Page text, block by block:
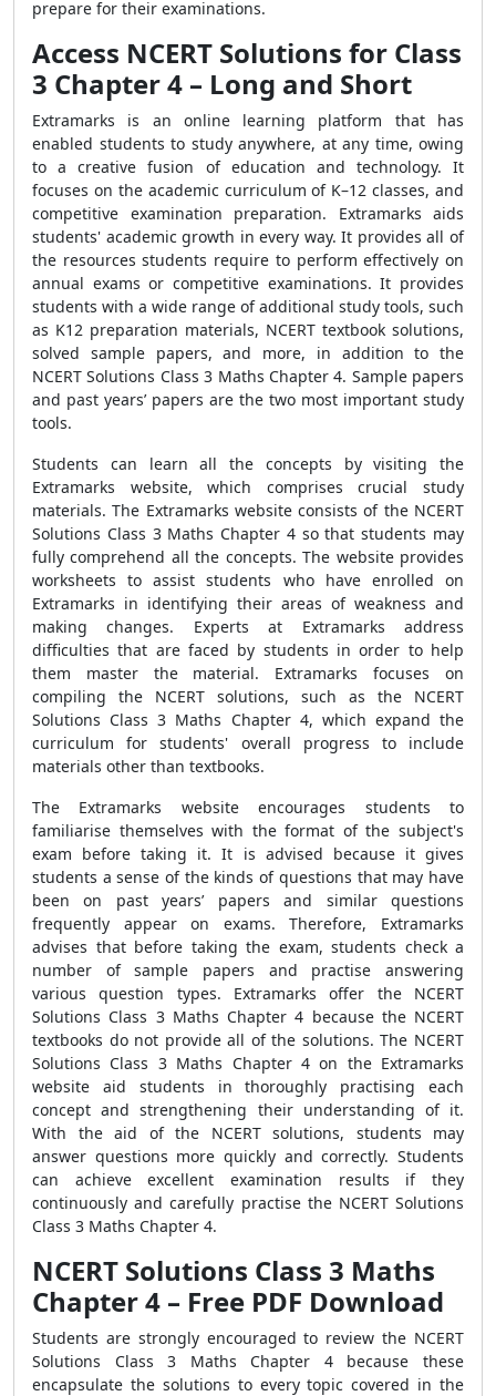
prepare for their examinations.
Access NCERT Solutions for Class
3 Chapter 4 – Long and Short
Extramarks is an online learning platform that has
enabled students to study anywhere, at any time, owing
to a creative fusion of education and technology. It
focuses on the academic curriculum of K–12 classes, and
competitive examination preparation. Extramarks aids
students' academic growth in every way. It provides all of
the resources students require to perform effectively on
annual exams or competitive examinations. It provides
students with a wide range of additional study tools, such
as K12 preparation materials, NCERT textbook solutions,
solved sample papers, and more, in addition to the
NCERT Solutions Class 3 Maths Chapter 4. Sample papers
and past years’ papers are the two most important study
tools.
Students can learn all the concepts by visiting the
Extramarks website, which comprises crucial study
materials. The Extramarks website consists of the NCERT
Solutions Class 3 Maths Chapter 4 so that students may
fully comprehend all the concepts. The website provides
worksheets to assist students who have enrolled on
Extramarks in identifying their areas of weakness and
making changes. Experts at Extramarks address
difficulties that are faced by students in order to help
them master the material. Extramarks focuses on
compiling the NCERT solutions, such as the NCERT
Solutions Class 3 Maths Chapter 4, which expand the
curriculum for students' overall progress to include
materials other than textbooks.
The Extramarks website encourages students to
familiarise themselves with the format of the subject's
exam before taking it. It is advised because it gives
students a sense of the kinds of questions that may have
been on past years’ papers and similar questions
frequently appear on exams. Therefore, Extramarks
advises that before taking the exam, students check a
number of sample papers and practise answering
various question types. Extramarks offer the NCERT
Solutions Class 3 Maths Chapter 4 because the NCERT
textbooks do not provide all of the solutions. The NCERT
Solutions Class 3 Maths Chapter 4 on the Extramarks
website aid students in thoroughly practising each
concept and strengthening their understanding of it.
With the aid of the NCERT solutions, students may
answer questions more quickly and correctly. Students
can achieve excellent examination results if they
continuously and carefully practise the NCERT Solutions
Class 3 Maths Chapter 4.
NCERT Solutions Class 3 Maths
Chapter 4 – Free PDF Download
Students are strongly encouraged to review the NCERT
Solutions Class 3 Maths Chapter 4 because these
encapsulate the solutions to every topic covered in the